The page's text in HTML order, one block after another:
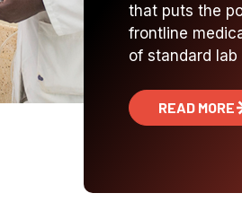
that puts the
frontline
of standard
READ MORE